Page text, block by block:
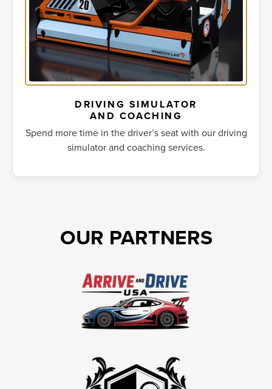
DRIVING SIMULATOR
AND COACHING
Spend more time in the driver’s seat with our driving
simulator and coaching services.
OUR PARTNERS